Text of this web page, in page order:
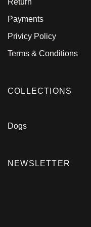
Return
Payments
Privicy Policy
Terms & Conditions
COLLECTIONS
Dogs
NEWSLETTER